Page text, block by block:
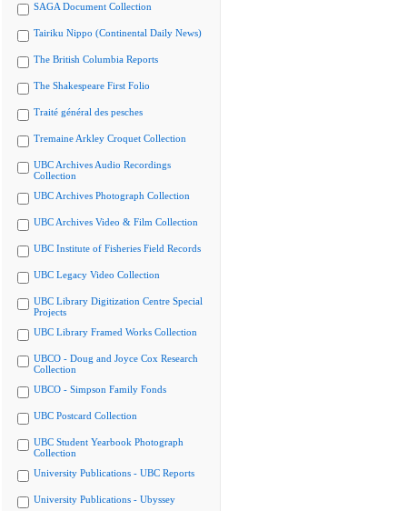
SAGA Document Collection
Tairiku Nippo (Continental Daily News)
The British Columbia Reports
The Shakespeare First Folio
Traité général des pesches
Tremaine Arkley Croquet Collection
UBC Archives Audio Recordings
Collection
UBC Archives Photograph Collection
UBC Archives Video & Film Collection
UBC Institute of Fisheries Field Records
UBC Legacy Video Collection
UBC Library Digitization Centre Special
Projects
UBC Library Framed Works Collection
UBCO - Doug and Joyce Cox Research
Collection
UBCO - Simpson Family Fonds
UBC Postcard Collection
UBC Student Yearbook Photograph
Collection
University Publications - UBC Reports
University Publications - Ubyssey